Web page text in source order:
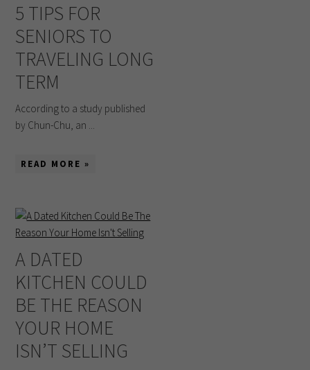
5 TIPS FOR
SENIORS TO
TRAVELING LONG
TERM
According to a study published
by Chun-Chu, an ...
READ MORE »
A DATED
KITCHEN COULD
BE THE REASON
YOUR HOME
ISN’T SELLING